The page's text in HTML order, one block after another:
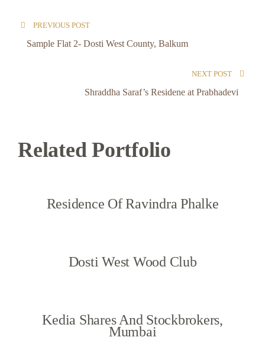
PREVIOUS POST
Sample Flat 2- Dosti West County, Balkum
NEXT POST
Shraddha Saraf’s Residene at Prabhadevi
Related Portfolio
Residence Of Ravindra Phalke
Dosti West Wood Club
Kedia Shares And Stockbrokers,
Mumbai